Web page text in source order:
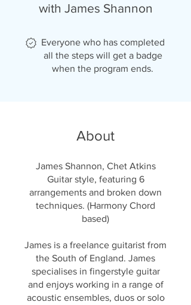
with James Shannon
Everyone who has completed
all the steps will get a badge
when the program ends.
About
James Shannon, Chet Atkins
Guitar style, featuring 6
arrangements and broken down
techniques. (Harmony Chord
based)
James is a freelance guitarist from
the South of England. James
specialises in fingerstyle guitar
and enjoys working in a range of
acoustic ensembles, duos or solo